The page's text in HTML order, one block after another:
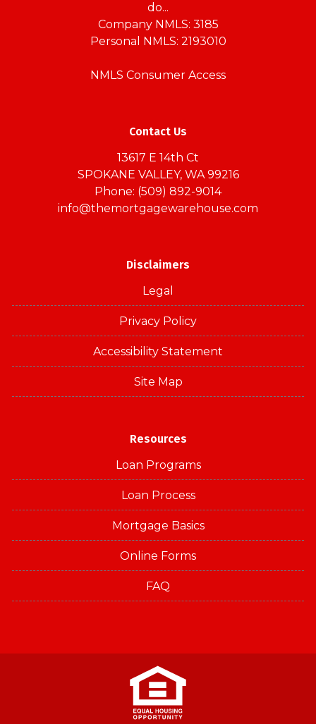
do...
Company NMLS: 3185
Personal NMLS: 2193010
NMLS Consumer Access
Contact Us
13617 E 14th Ct
SPOKANE VALLEY, WA 99216
Phone: (509) 892-9014
info@themortgagewarehouse.com
Disclaimers
Legal
Privacy Policy
Accessibility Statement
Site Map
Resources
Loan Programs
Loan Process
Mortgage Basics
Online Forms
FAQ